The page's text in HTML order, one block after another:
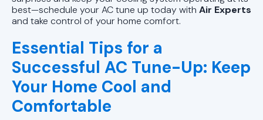
best—schedule your AC tune up today with Air Experts
and take control of your home comfort.
Essential Tips for a
Successful AC Tune-Up: Keep
Your Home Cool and
Comfortable